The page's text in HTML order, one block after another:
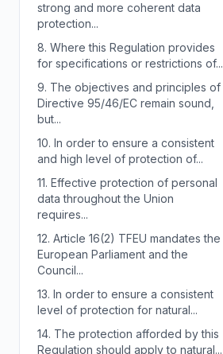
strong and more coherent data
protection...
8. Where this Regulation provides
for specifications or restrictions of...
9. The objectives and principles of
Directive 95/46/EC remain sound,
but...
10. In order to ensure a consistent
and high level of protection of...
11. Effective protection of personal
data throughout the Union
requires...
12. Article 16(2) TFEU mandates the
European Parliament and the
Council...
13. In order to ensure a consistent
level of protection for natural...
14. The protection afforded by this
Regulation should apply to natural...